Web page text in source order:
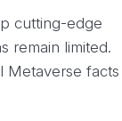
cutting-edge
remain limited.
Metaverse facts